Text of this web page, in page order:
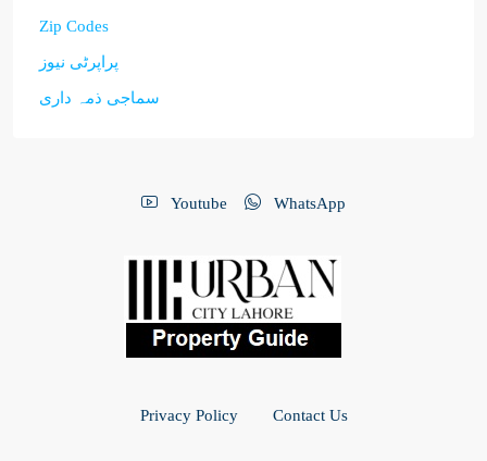
Zip Codes
پراپرٹی نیوز
سماجی ذمہ داری
Youtube WhatsApp
Privacy Policy Contact Us